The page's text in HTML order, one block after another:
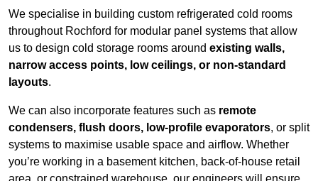
We specialise in building custom refrigerated cold rooms
throughout Rochford for modular panel systems that allow
us to design cold storage rooms around existing walls,
narrow access points, low ceilings, or non-standard
layouts.
We can also incorporate features such as remote
condensers, flush doors, low-profile evaporators, or split
systems to maximise usable space and airflow. Whether
you’re working in a basement kitchen, back-of-house retail